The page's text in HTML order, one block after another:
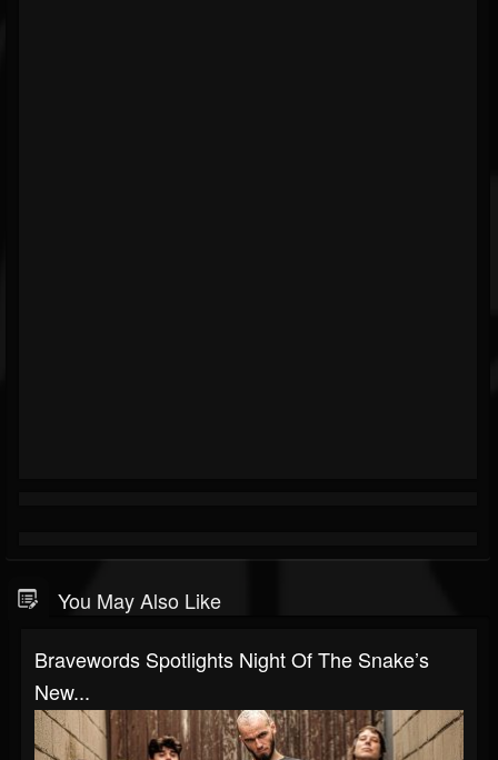
You May Also Like
Bravewords Spotlights Night Of The Snake’s
New...